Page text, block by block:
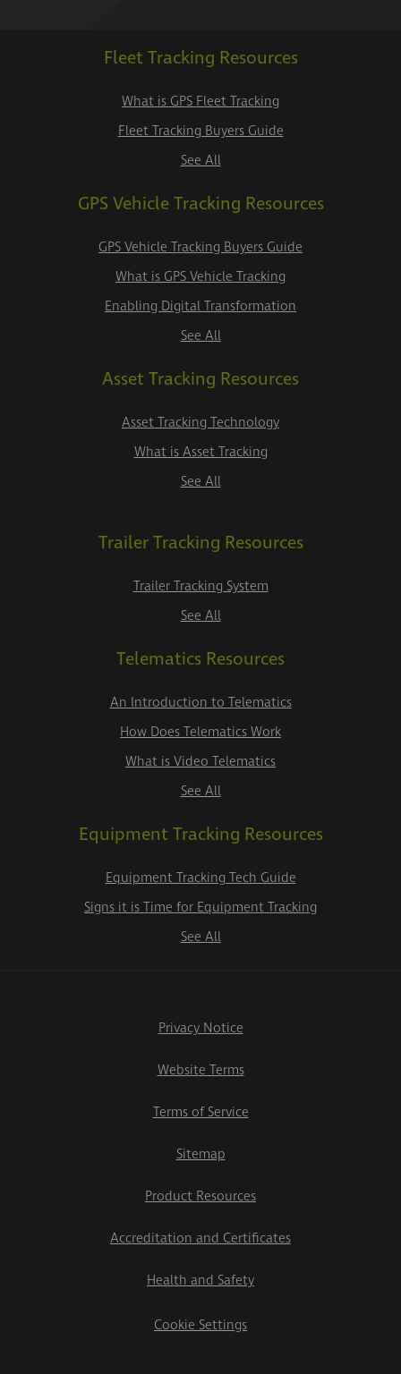
Fleet Tracking Resources
What is GPS Fleet Tracking
Fleet Tracking Buyers Guide
See All
GPS Vehicle Tracking Resources
GPS Vehicle Tracking Buyers Guide
What is GPS Vehicle Tracking
Enabling Digital Transformation
See All
Asset Tracking Resources
Asset Tracking Technology
What is Asset Tracking
See All
Trailer Tracking Resources
Trailer Tracking System
See All
Telematics Resources
An Introduction to Telematics
How Does Telematics Work
What is Video Telematics
See All
Equipment Tracking Resources
Equipment Tracking Tech Guide
Signs it is Time for Equipment Tracking
See All
Privacy Notice
Website Terms
Terms of Service
Sitemap
Product Resources
Accreditation and Certificates
Health and Safety
Cookie Settings